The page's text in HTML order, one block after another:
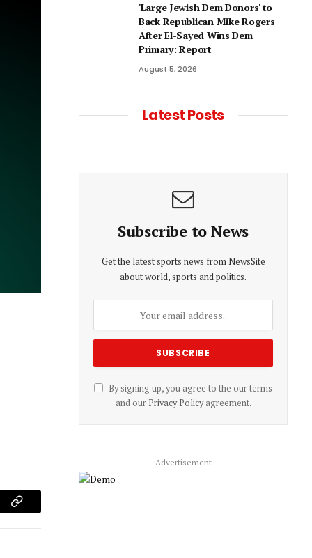
Copy
'Large Jewish Dem Donors' to
Back Republican Mike Rogers
After El-Sayed Wins Dem
Primary: Report
August 5, 2026
Latest Posts
Subscribe to News
Get the latest sports news from NewsSite
about world, sports and politics.
By signing up, you agree to the our terms
and our Privacy Policyagreement.
Advertisement